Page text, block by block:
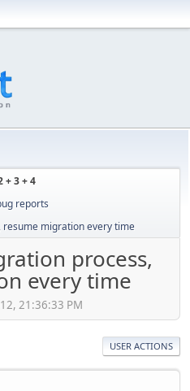
+ 3 + 4
reports
migration every time
process,
every time
21:36:33 PM
USER ACTIONS